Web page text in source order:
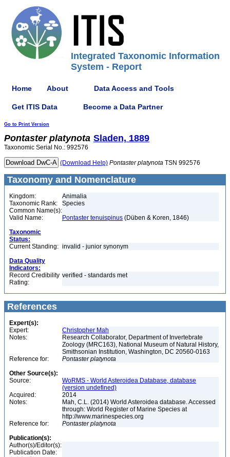
Integrated Taxonomic Information
System - Report
Home About Data Access and Tools
Get ITIS Data Become a Data Partner
Go to Print Version
Pontaster platynota Sladen, 1889
Taxonomic Serial No.: 992576
(Download Help) Pontaster platynota TSN 992576
Taxonomy and Nomenclature
Kingdom:
Animalia
Taxonomic Rank:
Species
Common Name(s):
Valid Name:
Pontaster tenuispinus (Düben & Koren, 1846)
Taxonomic
Status:
Current Standing: invalid - junior synonym
Data Quality
Indicators:
Record Credibility
Rating:
verified - standards met
References
Expert(s):
Expert:
Christopher Mah
Notes:
Research Collaborator, Department of Invertebrate
Zoology (MRC163), National Museum of Natural History,
Smithsonian Institution, Washington, DC 20560-0163
Reference for:
Pontaster platynota
Other Source(s):
Source:
WoRMS - World Asteroidea Database, database
(version undefined)
Acquired:
2014
Notes:
Mah, C.L. (2014) World Asteroidea database. Accessed
through: World Register of Marine Species at
http://www.marinespecies.org
Reference for:
Pontaster platynota
Publication(s):
Author(s)/Editor(s):
Publication Date: